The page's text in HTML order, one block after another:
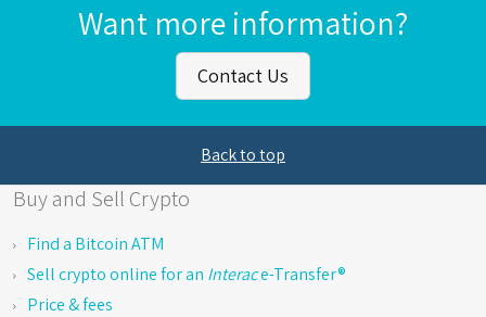
Want more information?
Contact Us
Back to top
Buy and Sell Crypto
Find a Bitcoin ATM
Sell crypto online for an Interace-Transfer®
Price & fees